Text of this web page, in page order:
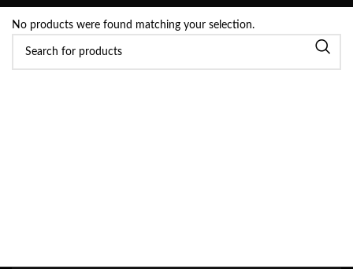
No products were found matching your selection.